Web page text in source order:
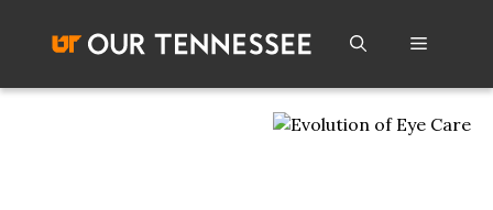
content
Menu